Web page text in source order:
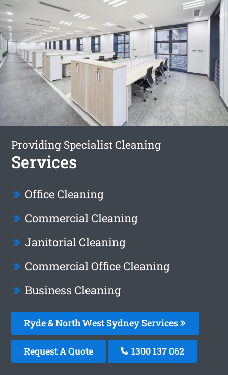
Providing Specialist Cleaning
Services
Office Cleaning
Commercial Cleaning
Janitorial Cleaning
Commercial Office Cleaning
Business Cleaning
Ryde & North West Sydney Services
Request A Quote 1300 137 062